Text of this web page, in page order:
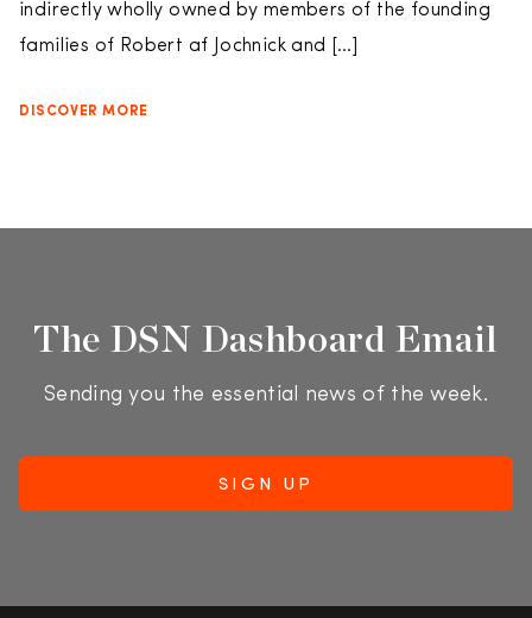
indirectly wholly owned by members of the founding
families of Robert af Jochnick and […]
DISCOVER MORE
The DSN Dashboard Email
Sending you the essential news of the week.